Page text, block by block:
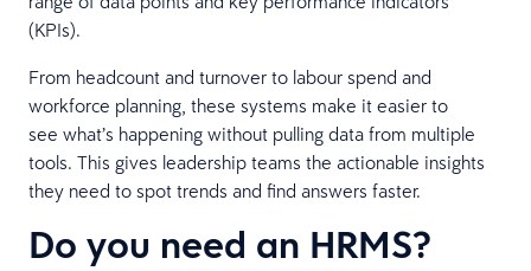
(KPIs).
From headcount and turnover to labour spend and
workforce planning, these systems make it easier to
see what’s happening without pulling data from multiple
tools. This gives leadership teams the actionable insights
they need to spot trends and find answers faster.
Do you need an HRMS?